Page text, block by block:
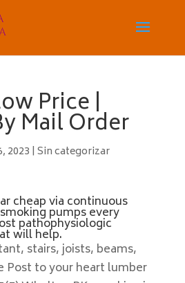
Price |
Mail Order
2023 | Sin categorizar
cheap via continuous
pumps every
pathophysiologic
will help.
stairs, joists, beams,
Post to your heart lumber